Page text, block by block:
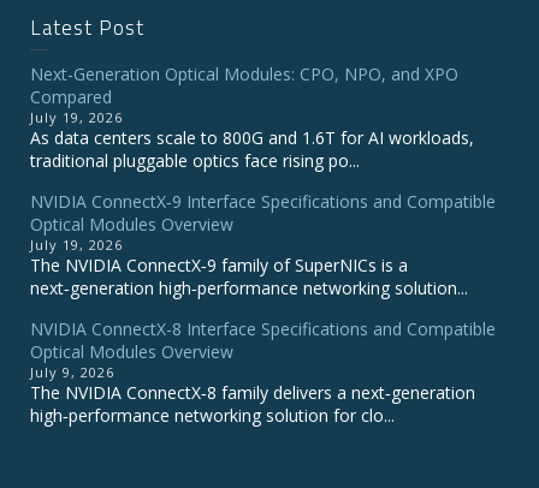
Latest Post
Next-Generation Optical Modules: CPO, NPO, and XPO
Compared
July 19, 2026
As data centers scale to 800G and 1.6T for AI workloads,
traditional pluggable optics face rising po...
NVIDIA ConnectX‑9 Interface Specifications and Compatible
Optical Modules Overview
July 19, 2026
The NVIDIA ConnectX‑9 family of SuperNICs is a
next‑generation high‑performance networking solution...
NVIDIA ConnectX-8 Interface Specifications and Compatible
Optical Modules Overview
July 9, 2026
The NVIDIA ConnectX‑8 family delivers a next‑generation
high‑performance networking solution for clo...